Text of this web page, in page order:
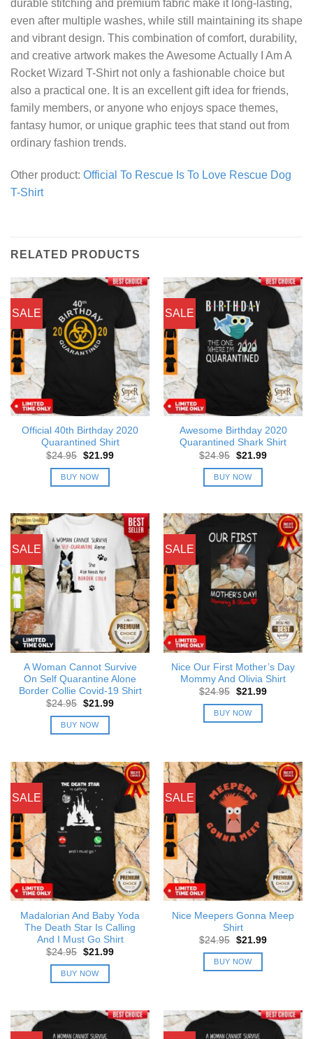
durable stitching and premium fabric make it long-lasting,
even after multiple washes, while still maintaining its shape
and vibrant design. This combination of comfort, durability,
and creative artwork makes the Awesome Actually I Am A
Rocket Wizard T-Shirt not only a fashionable choice but
also a practical one. It is an excellent gift idea for friends,
family members, or anyone who enjoys space themes,
fantasy humor, or unique graphic tees that stand out from
ordinary fashion trends.
Other product: Official To Rescue Is To Love Rescue Dog
T-Shirt
RELATED PRODUCTS
SALE
Official 40th Birthday 2020
Quarantined Shirt
$24.95 Original
was:
$24.95.
$21.99Current
BUY NOW
SALE
Awesome Birthday 2020
Quarantined Shark Shirt
$24.95 Original
was:
$24.95.
$21.99Current
BUY NOW
SALE
A Woman Cannot Survive
On Self Quarantine Alone
Border Collie Covid-19 Shirt
$24.95 Original
was:
$24.95.
$21.99Current
BUY NOW
SALE
Nice Our First Mother’s Day
Mommy And Olivia Shirt
$24.95 Original
was:
$24.95.
$21.99Current
BUY NOW
SALE
Madalorian And Baby Yoda
The Death Star Is Calling
And I Must Go Shirt
$24.95 Original
was:
$24.95.
$21.99Current
BUY NOW
SALE
Nice Meepers Gonna Meep
Shirt
$24.95 Original
was:
$24.95.
$21.99Current
BUY NOW